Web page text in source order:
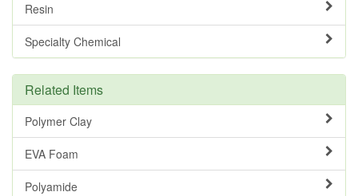
Resin
Specialty Chemical
Related Items
Polymer Clay
EVA Foam
Polyamide